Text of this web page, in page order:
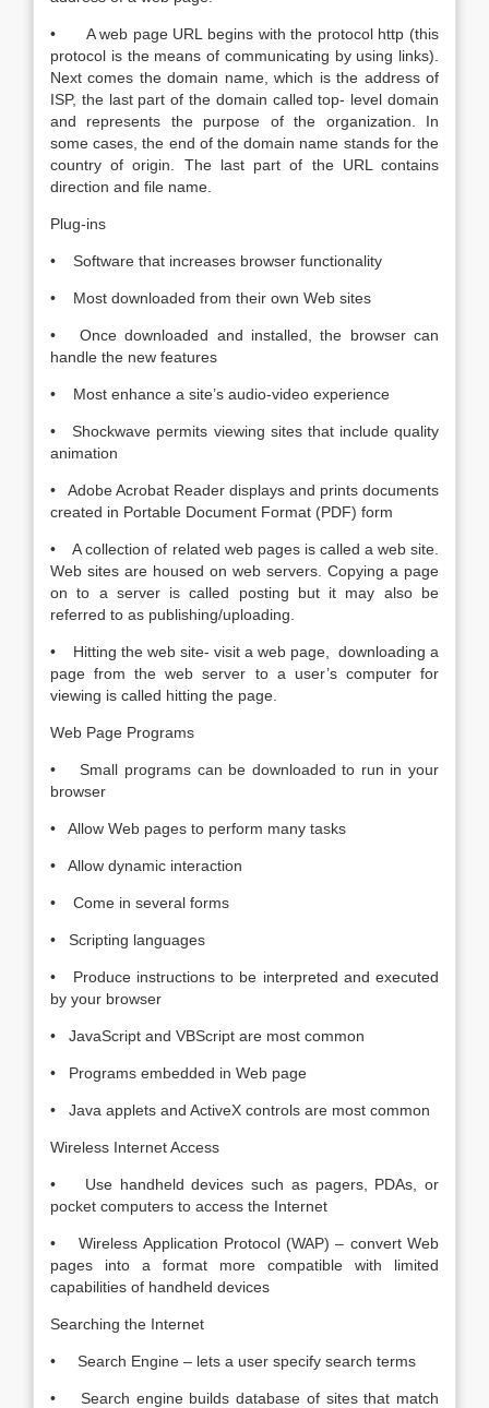
• A web page URL begins with the protocol http (this
protocol is the means of communicating by using links).
Next comes the domain name, which is the address of
ISP, the last part of the domain called top- level domain
and represents the purpose of the organization. In
some cases, the end of the domain name stands for the
country of origin. The last part of the URL contains
direction and file name.
Plug-ins
• Software that increases browser functionality
• Most downloaded from their own Web sites
• Once downloaded and installed, the browser can
handle the new features
• Most enhance a site’s audio-video experience
• Shockwave permits viewing sites that include quality
animation
• Adobe Acrobat Reader displays and prints documents
created in Portable Document Format (PDF) form
• A collection of related web pages is called a web site.
Web sites are housed on web servers. Copying a page
on to a server is called posting but it may also be
referred to as publishing/uploading.
• Hitting the web site- visit a web page, downloading a
page from the web server to a user’s computer for
viewing is called hitting the page.
Web Page Programs
• Small programs can be downloaded to run in your
browser
• Allow Web pages to perform many tasks
• Allow dynamic interaction
• Come in several forms
• Scripting languages
• Produce instructions to be interpreted and executed
by your browser
• JavaScript and VBScript are most common
• Programs embedded in Web page
• Java applets and ActiveX controls are most common
Wireless Internet Access
• Use handheld devices such as pagers, PDAs, or
pocket computers to access the Internet
• Wireless Application Protocol (WAP) – convert Web
pages into a format more compatible with limited
capabilities of handheld devices
Searching the Internet
• Search Engine – lets a user specify search terms
• Search engine builds database of sites that match